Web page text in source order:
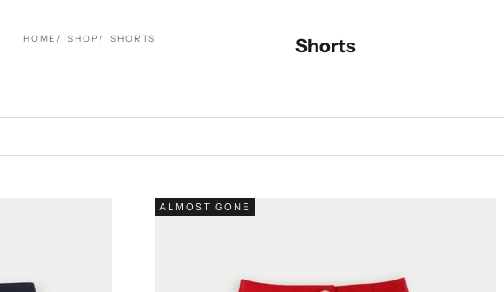
HOME SHOP SHORTS Shorts
ALMOST GONE